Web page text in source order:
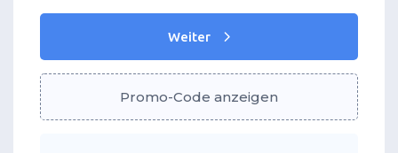
Weiter
Promo-Code anzeigen